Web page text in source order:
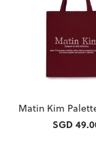
Matin Kim
SGD